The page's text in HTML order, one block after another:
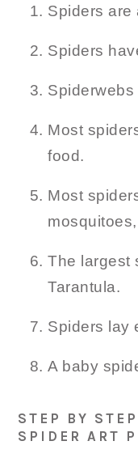
Spiders are
Spiders
Most
food.
Most
The largest
Tarantula.
Spiders lay
A baby
STEP BY
SPIDER ART